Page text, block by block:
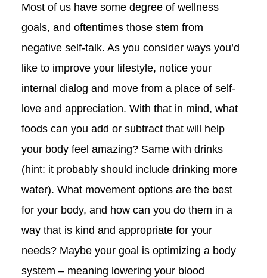
Most of us have some degree of wellness
goals, and oftentimes those stem from
negative self-talk. As you consider ways you’d
like to improve your lifestyle, notice your
internal dialog and move from a place of self-
love and appreciation. With that in mind, what
foods can you add or subtract that will help
your body feel amazing? Same with drinks
(hint: it probably should include drinking more
water). What movement options are the best
for your body, and how can you do them in a
way that is kind and appropriate for your
needs? Maybe your goal is optimizing a body
system – meaning lowering your blood